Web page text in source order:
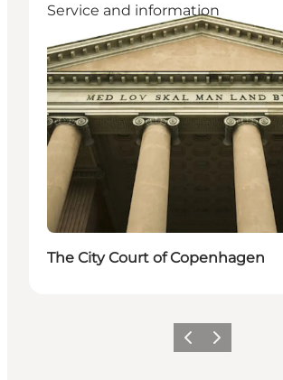
Service and information
The City Court of Copenhagen
이전 다음